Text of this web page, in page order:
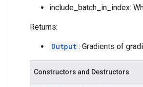
include_batch_in_index:
Returns:
Output : Gradients of
Constructors and Destructors